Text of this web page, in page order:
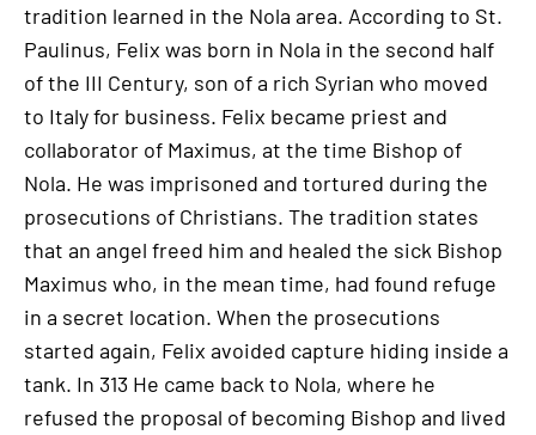
tradition learned in the Nola area. According to St.
Paulinus, Felix was born in Nola in the second half
of the III Century, son of a rich Syrian who moved
to Italy for business. Felix became priest and
collaborator of Maximus, at the time Bishop of
Nola. He was imprisoned and tortured during the
prosecutions of Christians. The tradition states
that an angel freed him and healed the sick Bishop
Maximus who, in the mean time, had found refuge
in a secret location. When the prosecutions
started again, Felix avoided capture hiding inside a
tank. In 313 He came back to Nola, where he
refused the proposal of becoming Bishop and lived